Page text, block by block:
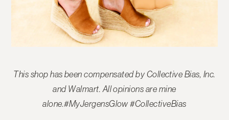
This shop has been compensated by Collective Bias, Inc.
and Walmart. All opinions are mine
alone.#MyJergensGlow #CollectiveBias